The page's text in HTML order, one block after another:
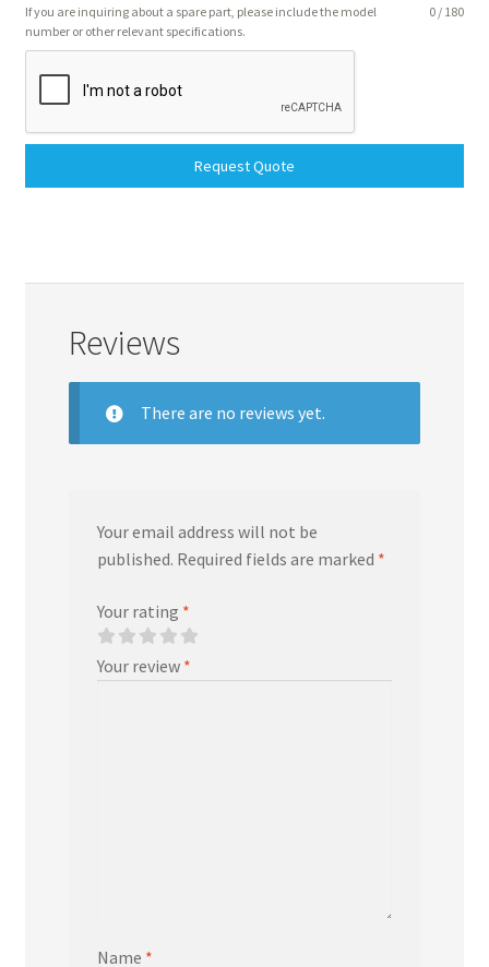
If you are inquiring about a spare part, please include the model
number or other relevant specifications.
0 / 180
Request Quote
Reviews
There are no reviews yet.
Your email address will not be
published. Required fields are marked *
Your rating *
Your review *
Name *